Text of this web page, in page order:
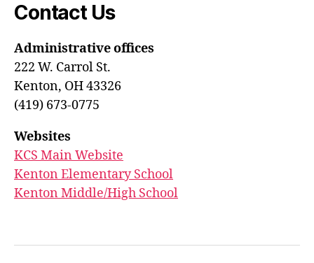
Contact Us
Administrative offices
222 W. Carrol St.
Kenton, OH 43326
(419) 673-0775
Websites
KCS Main Website
Kenton Elementary School
Kenton Middle/High School